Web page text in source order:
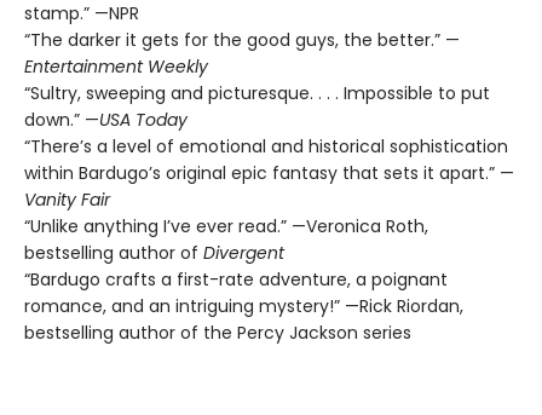
stamp.” —NPR
“The darker it gets for the good guys, the better.” —
Entertainment Weekly
“Sultry, sweeping and picturesque. . . . Impossible to put
down.” —USA Today
“There’s a level of emotional and historical sophistication
within Bardugo’s original epic fantasy that sets it apart.” —
Vanity Fair
“Unlike anything I’ve ever read.” —Veronica Roth,
bestselling author of Divergent
“Bardugo crafts a first-rate adventure, a poignant
romance, and an intriguing mystery!” —Rick Riordan,
bestselling author of the Percy Jackson series